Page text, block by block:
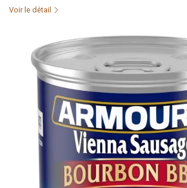
Voir le détail